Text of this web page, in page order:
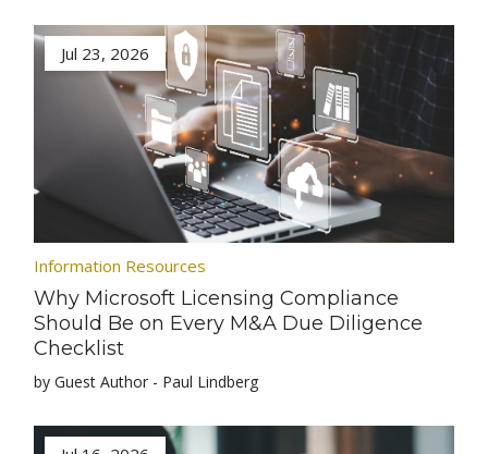
Jul 23, 2026
Information Resources
Why Microsoft Licensing Compliance
Should Be on Every M&A Due Diligence
Checklist
by Guest Author - Paul Lindberg